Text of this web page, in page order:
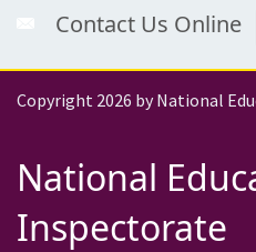
Contact Us Online
Copyright 2026 by National
National
Inspectorate